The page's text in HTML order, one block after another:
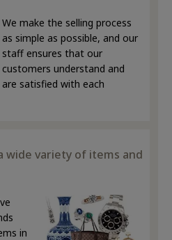
We make the selling process
as simple as possible, and our
staff ensures that our
customers understand and
are satisfied with each
wide variety of items and
in